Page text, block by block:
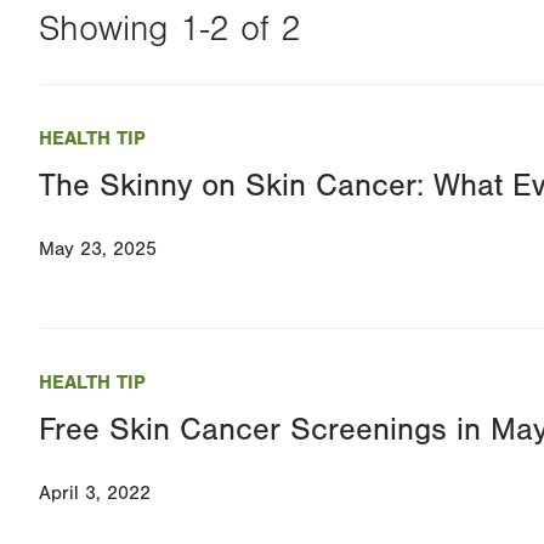
Showing 1-2 of 2
this
value
will
reload
your
HEALTH TIP
The Skinny on Skin Cancer: What
May 23, 2025
HEALTH TIP
Free Skin Cancer Screenings in
April 3, 2022